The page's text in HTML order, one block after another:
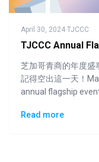
April 30, 2024·TJCCC
TJCCC Annual
芝加哥青商的年度盛
記得空出這一天！
annual flagship
Read more